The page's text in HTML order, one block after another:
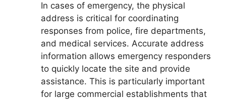
In cases of emergency, the physical
address is critical for coordinating
responses from police, fire departments,
and medical services. Accurate address
information allows emergency responders
to quickly locate the site and provide
assistance. This is particularly important
for large commercial establishments that